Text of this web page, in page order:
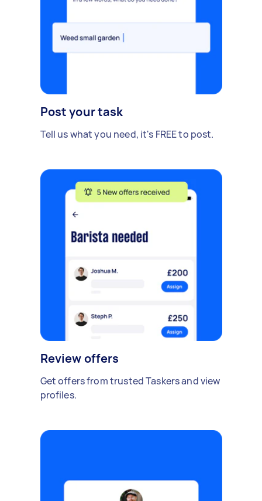
Post your task
Tell us what you need, it's FREE to post.
Review offers
Get offers from trusted Taskers and view
profiles.